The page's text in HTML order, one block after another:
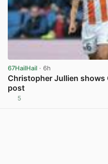
67HailHail · 6h
Christopher Jullien
post
5